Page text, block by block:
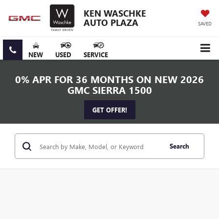
KEN WASCHKE
AUTO PLAZA SAVED
NEW USED SERVICE
0% APR FOR 36 MONTHS ON NEW 2026
GMC SIERRA 1500
GET OFFER!
Search